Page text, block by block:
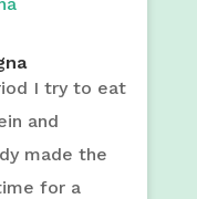
I try to eat
and
made the
for a